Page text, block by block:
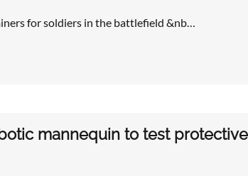
for soldiers in the battlefield &nb…
mannequin to test